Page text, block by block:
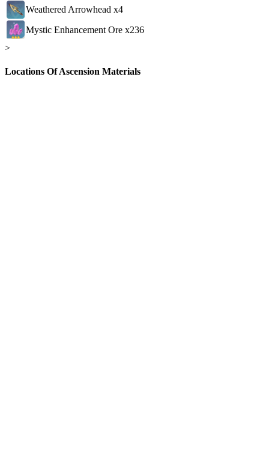
Weathered Arrowhead x4
Mystic Enhancement Ore x236
>
Locations Of Ascension Materials